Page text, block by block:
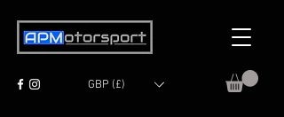
GBP (£)